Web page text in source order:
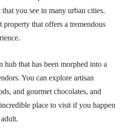
you see in many urban cities.
that offers a tremendous
hub that has been morphed into a
You can explore artisan
and gourmet chocolates, and
place to visit if you happen